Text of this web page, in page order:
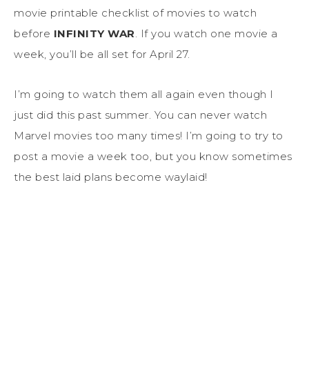
movie printable checklist of movies to watch
before INFINITY WAR. If you watch one movie a
week, you’ll be all set for April 27.
I’m going to watch them all again even though I
just did this past summer. You can never watch
Marvel movies too many times! I’m going to try to
post a movie a week too, but you know sometimes
the best laid plans become waylaid!